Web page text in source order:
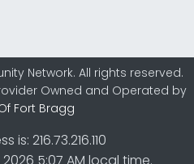
Network. All rights reserved.
Owned and Operated by
Fort Bragg
is: 216.73.216.110